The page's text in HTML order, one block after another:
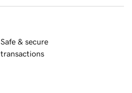
Safe & secure
transactions